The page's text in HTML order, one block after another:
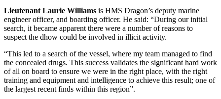
Lieutenant Laurie Williams is HMS Dragon’s deputy marine
engineer officer, and boarding officer. He said: “During our initial
search, it became apparent there were a number of reasons to
suspect the dhow could be involved in illicit activity.
“This led to a search of the vessel, where my team managed to find
the concealed drugs. This success validates the significant hard work
of all on board to ensure we were in the right place, with the right
training and equipment and intelligence to achieve this result; one of
the largest recent finds within this region”.